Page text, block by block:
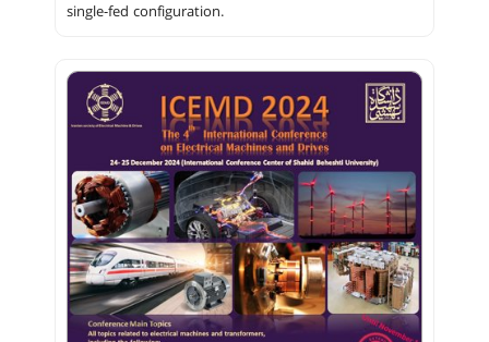
single-fed configuration.